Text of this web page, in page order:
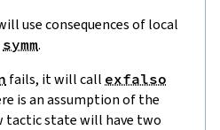
use consequences of local
symm.
fails, it will call exfalso
is an assumption of the
tactic state will have two